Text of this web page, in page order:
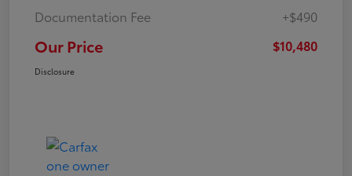
Documentation Fee
+$490
Our Price $10,480
Disclosure